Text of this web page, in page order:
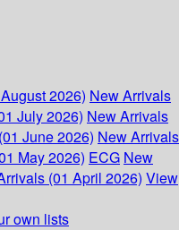
2026) New Arrivals
July 2026) New Arrivals
June 2026) New Arrivals
May 2026) ECG New
(01 April 2026) View
own lists